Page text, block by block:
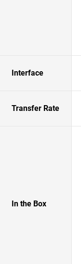
Interface
Transfer Rate
In the Box